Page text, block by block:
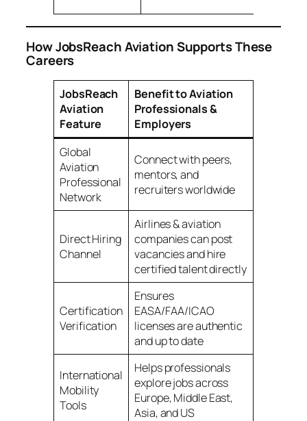
How JobsReach Aviation Supports These
Careers
JobsReach
Aviation
Feature
Benefit to Aviation
Professionals &
Employers
Global
Aviation
Professional
Network
Connect with peers,
mentors, and
recruiters worldwide
Direct Hiring
Channel
Airlines & aviation
companies can post
vacancies and hire
certified talent directly
Certification
Verification
Ensures
EASA/FAA/ICAO
licenses are authentic
and up to date
International
Mobility
Tools
Helps professionals
explore jobs across
Europe, Middle East,
Asia, and US